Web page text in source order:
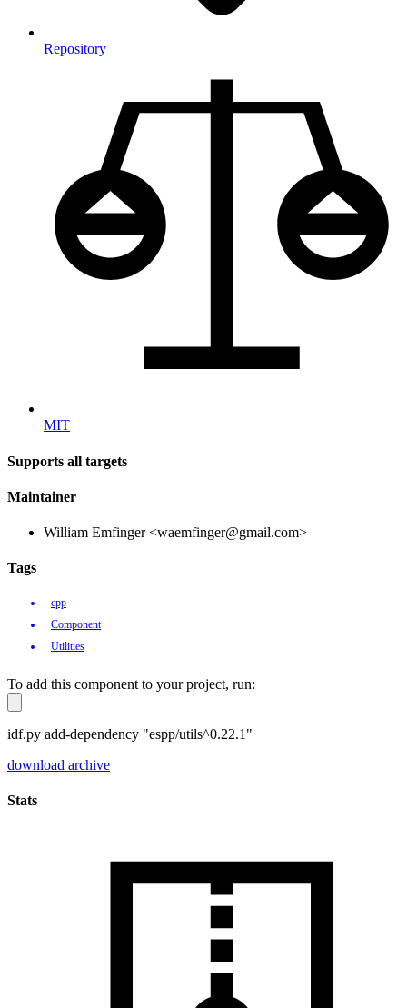
Repository
MIT
Supports all targets
Maintainer
William Emfinger <waemfinger@gmail.com>
Tags
cpp
Component
Utilities
To add this component to your project, run:
idf.py add-dependency "espp/utils^0.22.1"
download archive
Stats